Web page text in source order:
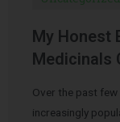
My Honest
Medicinals
Over the past
increasingly